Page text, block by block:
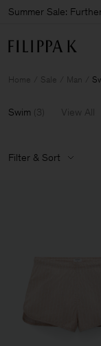
Summer Sale:
Home Sale Man
Swim (3) View All
Filter & Sort